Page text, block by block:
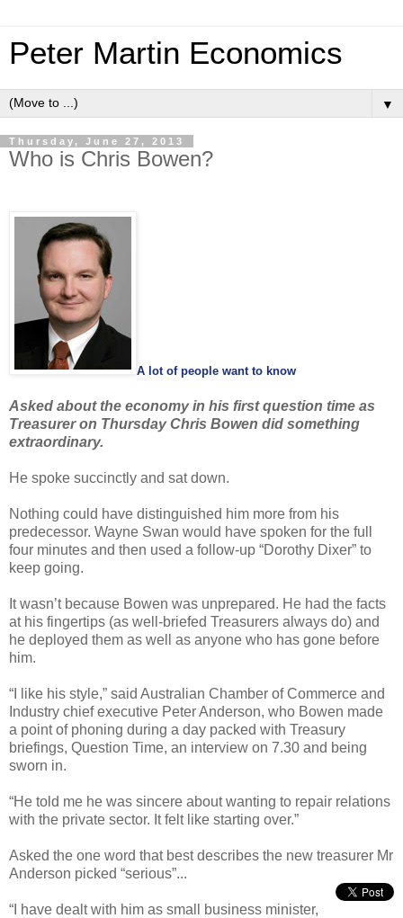
Peter Martin Economics
▼
Thursday, June 27, 2013
Who is Chris Bowen?
A lot of people want to know
Asked about the economy in his first question time as
Treasurer on Thursday Chris Bowen did something
extraordinary.
He spoke succinctly and sat down.
Nothing could have distinguished him more from his
predecessor. Wayne Swan would have spoken for the full
four minutes and then used a follow-up “Dorothy Dixer” to
keep going.
It wasn’t because Bowen was unprepared. He had the facts
at his fingertips (as well-briefed Treasurers always do) and
he deployed them as well as anyone who has gone before
him.
“I like his style,” said Australian Chamber of Commerce and
Industry chief executive Peter Anderson, who Bowen made
a point of phoning during a day packed with Treasury
briefings, Question Time, an interview on 7.30 and being
sworn in.
“He told me he was sincere about wanting to repair relations
with the private sector. It felt like starting over.”
Asked the one word that best describes the new treasurer Mr
Anderson picked “serious”...
“I have dealt with him as small business minister,